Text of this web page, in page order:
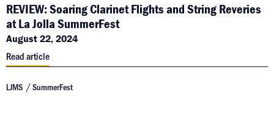
REVIEW: Soaring Clarinet Flights and String Reveries
at La Jolla SummerFest
August 22, 2024
Read article
LJMS SummerFest